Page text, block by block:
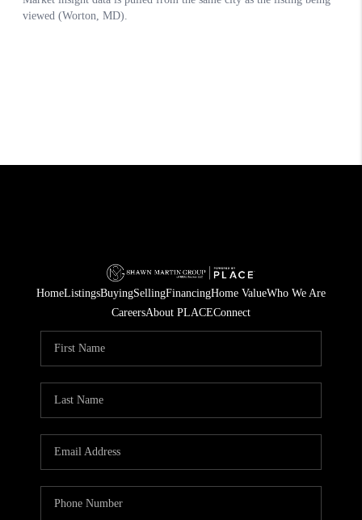
HomeListingsBuyingSellingFinancingHome ValueWho We Are
CareersAbout PLACEConnect